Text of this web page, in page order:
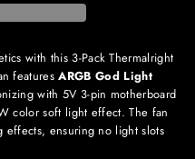
with this 3-Pack Thermalright
featuresARGB God Light
with 5V 3-pin motherboard
color soft light effect. The fan
effects, ensuring no light slots